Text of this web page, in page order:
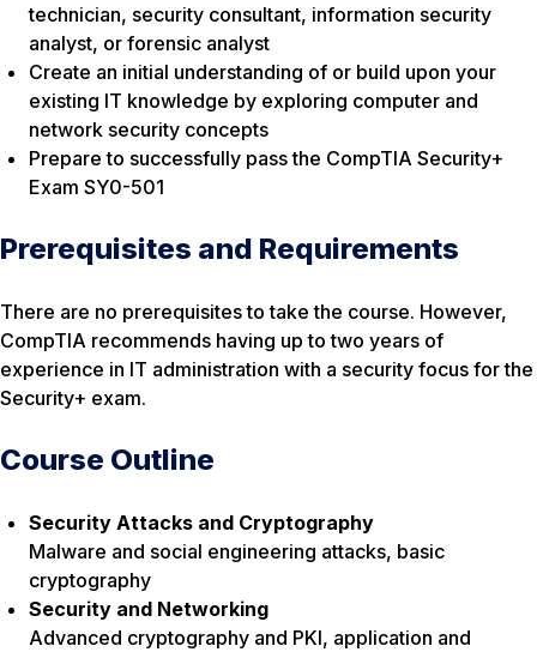
technician, security consultant, information security
analyst, or forensic analyst
Create an initial understanding of or build upon your
existing IT knowledge by exploring computer and
network security concepts
Prepare to successfully pass the CompTIA Security+
Exam SY0-501
Prerequisites and Requirements
There are no prerequisites to take the course. However,
CompTIA recommends having up to two years of
experience in IT administration with a security focus for the
Security+ exam.
Course Outline
Security Attacks and Cryptography
Malware and social engineering attacks, basic
cryptography
Security and Networking
Advanced cryptography and PKI, application and